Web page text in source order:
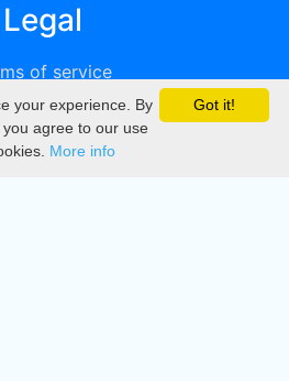
Legal
of service
Privacy
DMCA
Got it!
your experience. By
agree to our use
More info